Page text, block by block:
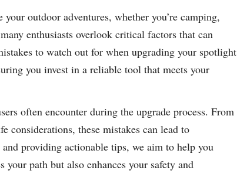
outdoor adventures, whether you’re camping,
enthusiasts overlook critical factors that can
to watch out for when upgrading your spotlight
you invest in a reliable tool that meets your
often encounter during the upgrade process. From
considerations, these mistakes can lead to
providing actionable tips, we aim to help you
path but also enhances your safety and